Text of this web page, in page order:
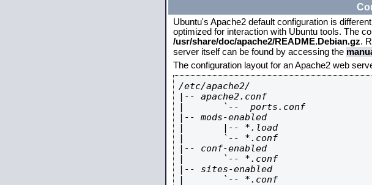
Ubuntu's Apache2 default configuration is
optimized for interaction with Ubuntu tools. The
/usr/share/doc/apache2/README.Debian.gz.
server itself can be found by accessing the
The configuration layout for an Apache2 web
/etc/apache2/
|-- apache2.conf
|       `--  ports.conf
|-- mods-enabled
|       |-- *.load
|       `-- *.conf
|-- conf-enabled
|       `-- *.conf
|-- sites-enabled
|       `-- *.conf